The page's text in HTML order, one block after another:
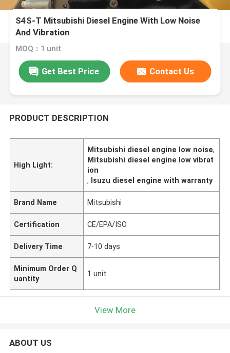
S4S-T Mitsubishi Diesel Engine With Low Noise
And Vibration
MOQ：1 unit
Get Best Price Contact Us
PRODUCT DESCRIPTION
High Light:
Mitsubishi diesel engine low noise,
Mitsubishi diesel engine low vibrat
ion
, Isuzu diesel engine with warranty
Brand Name Mitsubishi
Certification CE/EPA/ISO
Delivery Time 7-10 days
Minimum Order Q
uantity
1 unit
View More
ABOUT US